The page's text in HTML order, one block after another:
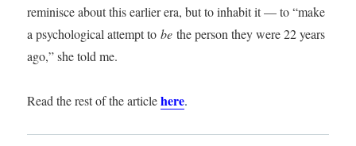
reminisce about this earlier era, but to inhabit it — to “make
a psychological attempt to be the person they were 22 years
ago,” she told me.
Read the rest of the articlehere.